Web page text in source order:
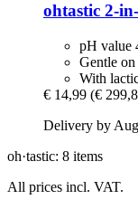
ohtastic 2-​
pH value
Gentle
With
€ 14,99 (€
Delivery by
oh·tastic: 8 items
All prices incl. VAT.